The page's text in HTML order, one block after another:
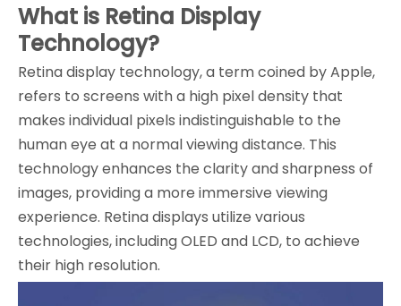
What is Retina Display
Technology?
Retina display technology, a term coined by Apple,
refers to screens with a high pixel density that
makes individual pixels indistinguishable to the
human eye at a normal viewing distance. This
technology enhances the clarity and sharpness of
images, providing a more immersive viewing
experience. Retina displays utilize various
technologies, including OLED and LCD, to achieve
their high resolution.